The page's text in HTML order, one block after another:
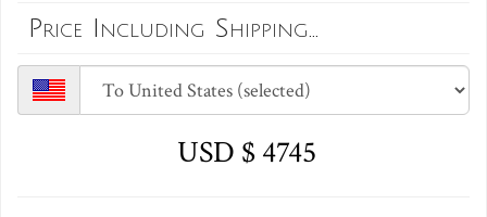
Price Including Shipping...
USD $ 4745